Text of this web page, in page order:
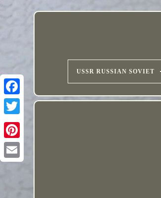
USSR RUSSIAN SOVIET